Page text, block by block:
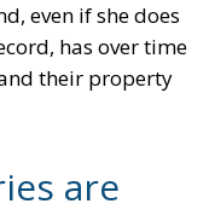
even if she does
has over time
their property
are